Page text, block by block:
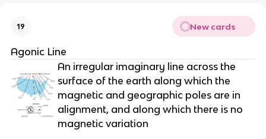
19 New cards
Agonic Line
An irregular imaginary line across the
surface of the earth along which the
magnetic and geographic poles are in
alignment, and along which there is no
magnetic variation